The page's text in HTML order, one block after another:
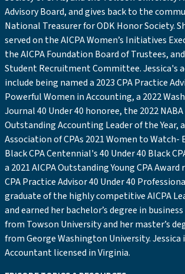
Advisory Board, and gives back to the
National Treasurer for ODK Honor Society.
served on the AICPA Women’s Initiatives
the AICPA Foundation Board of Trustees,
Student Recruitment Committee. Jessica's
include being named a 2023 CPA Practice
Powerful Women in Accounting, a 2022
Journal 40 Under 40 honoree, the 2022
Outstanding Accounting Leader of the Year,
Association of CPAs 2021 Women to Watch-
Black CPA Centennial's 40 Under 40 Black
a 2021 AICPA Outstanding Young CPA
CPA Practice Advisor 40 Under 40
graduate of the highly competitive AICPA
and earned her bachelor’s degree in
from Towson University and her master’s
from George Washington University. Jessica
Accountant licensed in Virginia.